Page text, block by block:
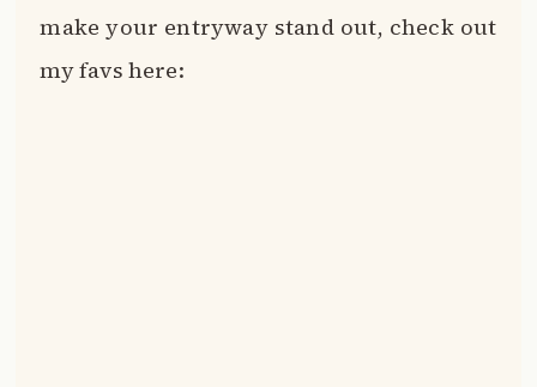
make your entryway stand out, check out
my favs here: